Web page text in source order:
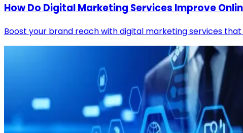
How Do Digital Marketing Services Improve
Boost your brand reach with digital marketing services